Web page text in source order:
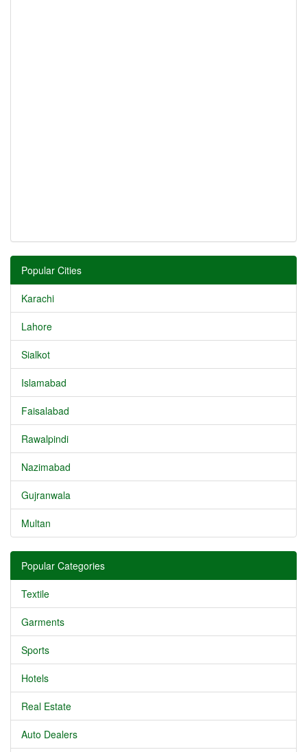
Popular Cities
Karachi
Lahore
Sialkot
Islamabad
Faisalabad
Rawalpindi
Nazimabad
Gujranwala
Multan
Popular Categories
Textile
Garments
Sports
Hotels
Real Estate
Auto Dealers